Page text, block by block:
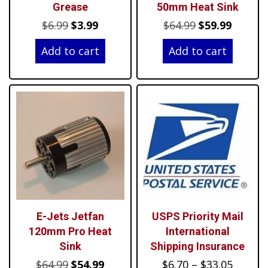
Grease
$6.99Original
price
was:
$3.99Current
price
is:
Add to cart
50mm Heat Sink
$64.99Original
price
was:
$59.99
price
Add to cart
E-Jets Jetfan
120mm Pro Heat
Sink
$64.99Original
$54.99Current
USPS Priority Mail
International
Shipping Insurance
$6.70 – $33.05Price